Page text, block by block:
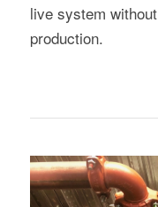
live system
production.